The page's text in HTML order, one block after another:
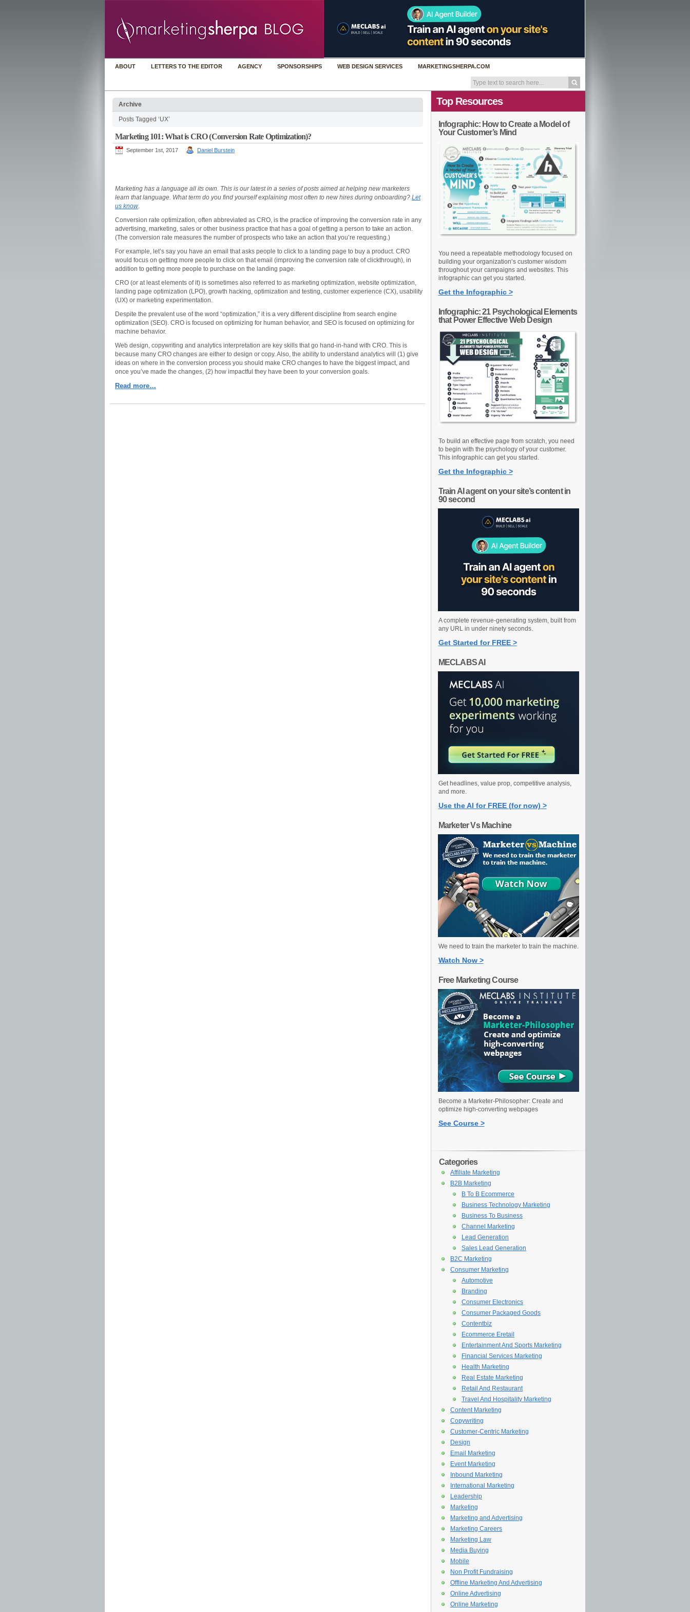
ABOUT LETTERS TO THE EDITOR AGENCY SPONSORSHIPS WEB DESIGN SERVICES MARKETINGSHERPA.COM
Archive
Posts Tagged ‘UX’
Marketing 101: What is CRO (Conversion Rate Optimization)?
September 1st, 2017 Daniel Burstein
Marketing has a language all its own. This is our latest in a series of posts aimed at helping new marketers
learn that language. What term do you find yourself explaining most often to new hires during onboarding? Let
us know.
Conversion rate optimization, often abbreviated as CRO, is the practice of improving the conversion rate in any
advertising, marketing, sales or other business practice that has a goal of getting a person to take an action.
(The conversion rate measures the number of prospects who take an action that you’re requesting.)
For example, let’s say you have an email that asks people to click to a landing page to buy a product. CRO
would focus on getting more people to click on that email (improving the conversion rate of clickthrough), in
addition to getting more people to purchase on the landing page.
CRO (or at least elements of it) is sometimes also referred to as marketing optimization, website optimization,
landing page optimization (LPO), growth hacking, optimization and testing, customer experience (CX), usability
(UX) or marketing experimentation.
Despite the prevalent use of the word “optimization,” it is a very different discipline from search engine
optimization (SEO). CRO is focused on optimizing for human behavior, and SEO is focused on optimizing for
machine behavior.
Web design, copywriting and analytics interpretation are key skills that go hand-in-hand with CRO. This is
because many CRO changes are either to design or copy. Also, the ability to understand analytics will (1) give
ideas on where in the conversion process you should make CRO changes to have the biggest impact, and
once you’ve made the changes, (2) how impactful they have been to your conversion goals.
Read more…
Top Resources
Infographic: How to Create a Model of
Your Customer’s Mind
You need a repeatable methodology focused on
building your organization’s customer wisdom
throughout your campaigns and websites. This
infographic can get you started.
Get the Infographic >
Infographic: 21 Psychological Elements
that Power Effective Web Design
To build an effective page from scratch, you need
to begin with the psychology of your customer.
This infographic can get you started.
Get the Infographic >
Train AI agent on your site’s content in
90 second
A complete revenue-generating system, built from
any URL in under ninety seconds.
Get Started for FREE >
MECLABS AI
Get headlines, value prop, competitive analysis,
and more.
Use the AI for FREE (for now) >
Marketer Vs Machine
We need to train the marketer to train the machine.
Watch Now >
Free Marketing Course
Become a Marketer-Philosopher: Create and
optimize high-converting webpages
See Course >
Categories
Affiliate Marketing
B2B Marketing
B To B Ecommerce
Business Technology Marketing
Business To Business
Channel Marketing
Lead Generation
Sales Lead Generation
B2C Marketing
Consumer Marketing
Automotive
Branding
Consumer Electronics
Consumer Packaged Goods
Contentbiz
Ecommerce Eretail
Entertainment And Sports Marketing
Financial Services Marketing
Health Marketing
Real Estate Marketing
Retail And Restaurant
Travel And Hospitality Marketing
Content Marketing
Copywriting
Customer-Centric Marketing
Design
Email Marketing
Event Marketing
Inbound Marketing
International Marketing
Leadership
Marketing
Marketing and Advertising
Marketing Careers
Marketing Law
Media Buying
Mobile
Non Profit Fundraising
Offline Marketing And Advertising
Online Advertising
Online Marketing